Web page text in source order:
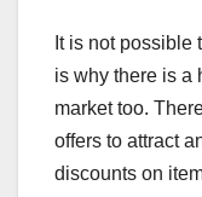
It is not possible
is why there is a
market too.
offers to attract
discounts on